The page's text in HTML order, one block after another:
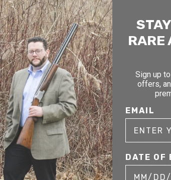
RELATED AND RECENTLY
YOU MAY ALSO
RARE
Sign up
offers,
EMAIL
DATE OF